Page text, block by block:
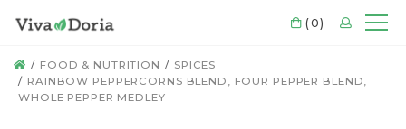
CART
(0) LOGIN
HOME
FOOD & NUTRITION
SPICES
RAINBOW PEPPERCORNS BLEND, FOUR PEPPER BLEND,
WHOLE PEPPER MEDLEY